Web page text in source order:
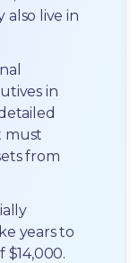
live in
in
must
from
years to
$14,000.